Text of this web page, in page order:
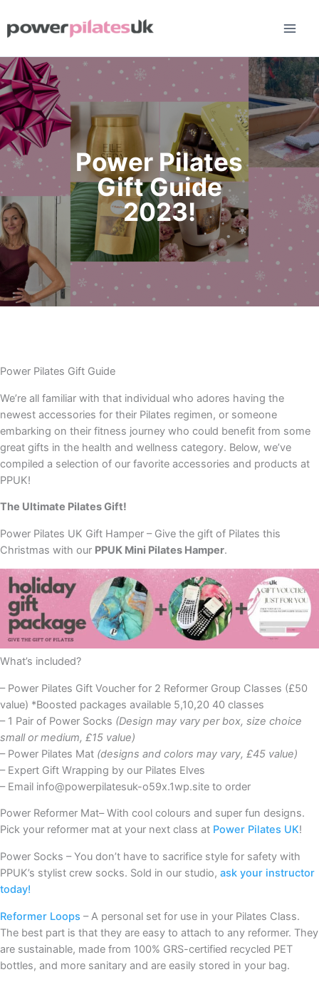
to
content
Power Pilates
Gift Guide
2023!
Power Pilates Gift Guide
We’re all familiar with that individual who adores having the
newest accessories for their Pilates regimen, or someone
embarking on their fitness journey who could benefit from some
great gifts in the health and wellness category. Below, we’ve
compiled a selection of our favorite accessories and products at
PPUK!
The Ultimate Pilates Gift!
Power Pilates UK Gift Hamper – Give the gift of Pilates this
Christmas with our PPUK Mini Pilates Hamper.
What’s included?
– Power Pilates Gift Voucher for 2 Reformer Group Classes (£50
value) *Boosted packages available 5,10,20 40 classes
– 1 Pair of Power Socks (Design may vary per box, size choice
small or medium, £15 value)
– Power Pilates Mat (designs and colors may vary, £45 value)
– Expert Gift Wrapping by our Pilates Elves
– Email info@powerpilatesuk-o59x.1wp.site to order
Power Reformer Mat– With cool colours and super fun designs.
Pick your reformer mat at your next class at Power Pilates UK!
Power Socks – You don’t have to sacrifice style for safety with
PPUK’s stylist crew socks. Sold in our studio, ask your instructor
today!
Reformer Loops – A personal set for use in your Pilates Class.
The best part is that they are easy to attach to any reformer. They
are sustainable, made from 100% GRS-certified recycled PET
bottles, and more sanitary and are easily stored in your bag.